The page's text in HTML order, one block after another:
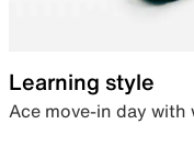
Learning style
Ace move-in day with